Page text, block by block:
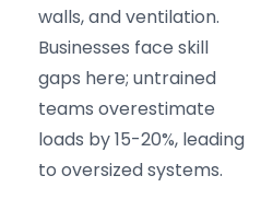
walls, and ventilation.
Businesses face skill
gaps here; untrained
teams overestimate
loads by 15-20%, leading
to oversized systems.